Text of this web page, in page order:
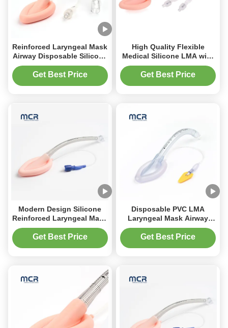
Reinforced Laryngeal Mask
Airway Disposable Silicone
LMA Airway management
Get Best Price
High Quality Flexible
Medical Silicone LMA with
Soft Cuff for Airway
Management
Get Best Price
Modern Design Silicone
Reinforced Laryngeal Mask
Disposable Lma
Get Best Price
Disposable PVC LMA
Laryngeal Mask Airway
MC-08110 Medical Supply
Get Best Price